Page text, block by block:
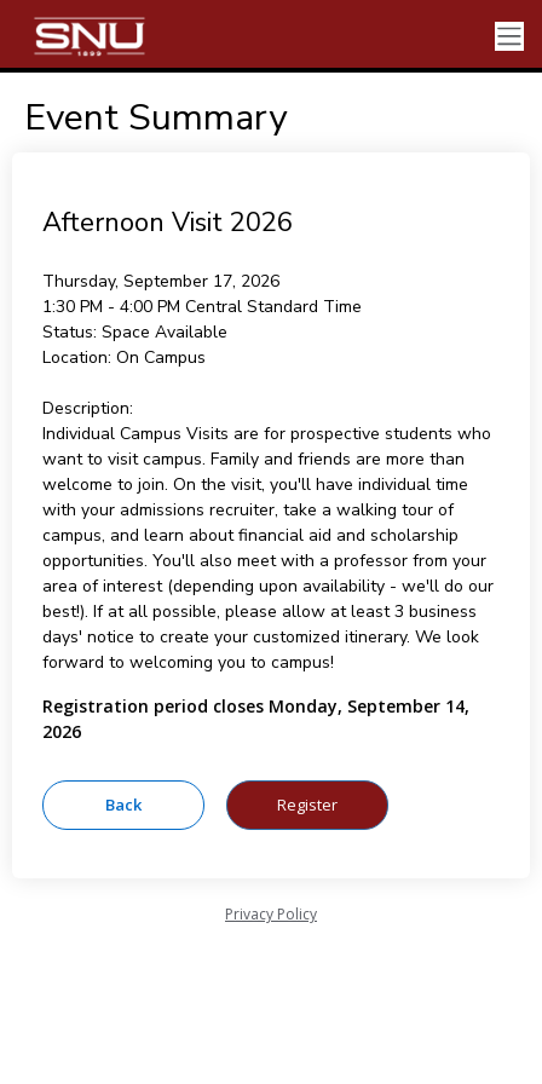
Event Summary
Afternoon Visit 2026
Thursday, September 17, 2026
1:30 PM - 4:00 PM Central Standard Time
Status: Space Available
Location: On Campus
Description:
Individual Campus Visits are for prospective students who
want to visit campus. Family and friends are more than
welcome to join. On the visit, you'll have individual time
with your admissions recruiter, take a walking tour of
campus, and learn about financial aid and scholarship
opportunities. You'll also meet with a professor from your
area of interest (depending upon availability - we'll do our
best!). If at all possible, please allow at least 3 business
days' notice to create your customized itinerary. We look
forward to welcoming you to campus!
Registration period closes Monday, September 14,
2026
Privacy Policy